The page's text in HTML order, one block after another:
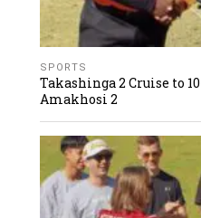
SPORTS
Takashinga 2 Cruise to
Amakhosi 2